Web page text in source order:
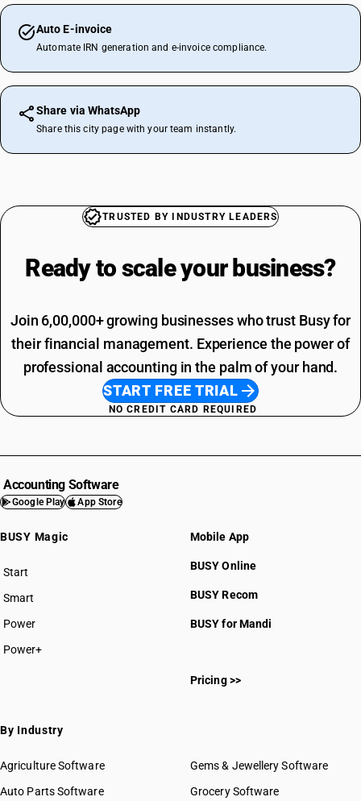
Auto E-invoice
Automate IRN generation and e-invoice compliance.
Share via WhatsApp
Share this city page with your team instantly.
TRUSTED BY INDUSTRY LEADERS
Ready to scale your business?
Join 6,00,000+ growing businesses who trust Busy for
their financial management. Experience the power of
professional accounting in the palm of your hand.
START FREE TRIAL
NO CREDIT CARD REQUIRED
Accounting Software
Google Play App Store
BUSY Magic
Start
BUSY plan
Smart
Power
Power+
Mobile App
BUSY Online
BUSY Recom
BUSY for Mandi
Pricing >>
By Industry
Agriculture Software
Auto Parts Software
Gems & Jewellery Software
Grocery Software